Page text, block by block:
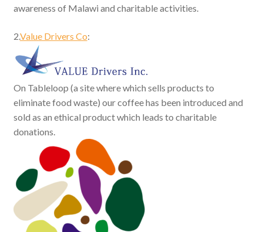
awareness of Malawi and charitable activities.
2.Value Drivers Co:
On Tableloop (a site where which sells products to
eliminate food waste) our coffee has been introduced and
sold as an ethical product which leads to charitable
donations.